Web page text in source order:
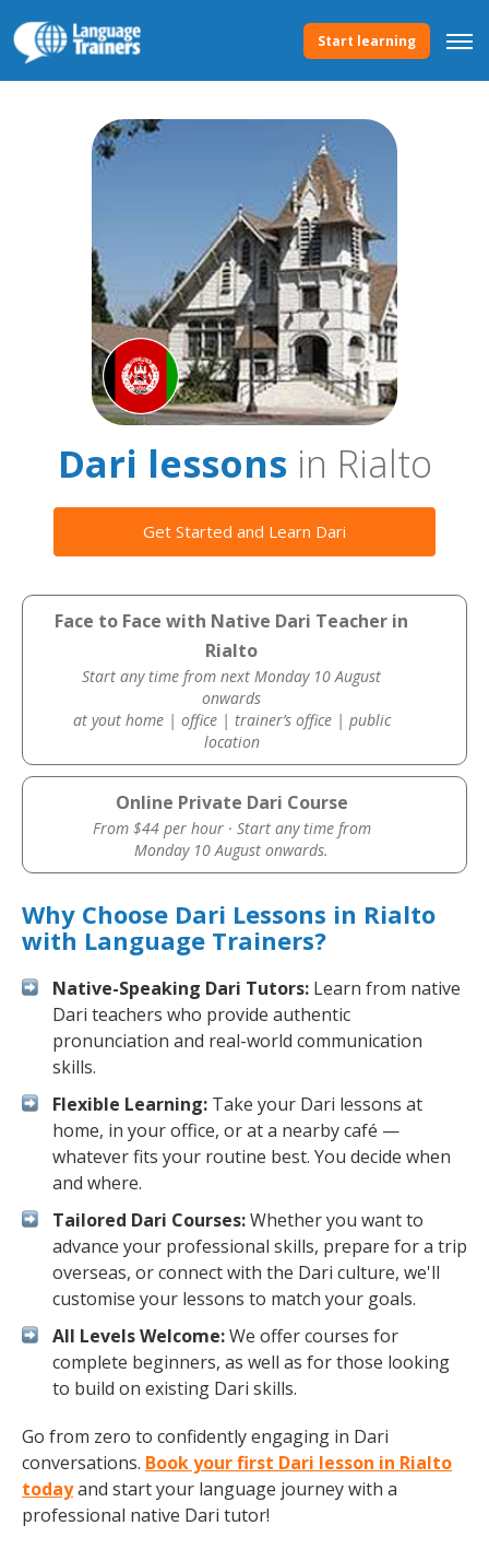
Start learning
Dari lessonsin Rialto
Get Started and Learn Dari
Face to Face with Native Dari Teacher in
Rialto
Start any time from next Monday 10 August
onwards
at yout home | office | trainer’s office | public
location
Online Private Dari Course
From $44 per hour · Start any time from
Monday 10 August onwards.
Why Choose Dari Lessons in Rialto
with Language Trainers?
Native-Speaking Dari Tutors: Learn from native
Dari teachers who provide authentic
pronunciation and real-world communication
skills.
Flexible Learning: Take your Dari lessons at
home, in your office, or at a nearby café —
whatever fits your routine best. You decide when
and where.
Tailored Dari Courses:Whether you want to
advance your professional skills, prepare for a trip
overseas, or connect with the Dari culture, we'll
customise your lessons to match your goals.
All Levels Welcome:We offer courses for
complete beginners, as well as for those looking
to build on existing Dari skills.
Go from zero to confidently engaging in Dari
conversations. Book your first Dari lesson in Rialto
todayand start your language journey with a
professional native Dari tutor!